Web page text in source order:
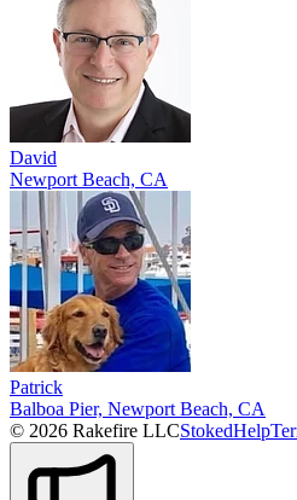
David
Newport Beach, CA
Patrick
Balboa Pier, Newport Beach, CA
© 2026 Rakefire LLCStokedHelp